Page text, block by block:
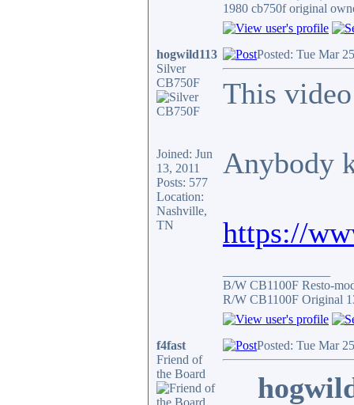
1980 cb750f original
hogwild113
Silver
CB750F
Joined: Jun
13, 2011
Posts: 577
Location:
Nashville,
TN
Posted: Tue Mar
This
Anybody
https://
B/W CB1100F Resto-
R/W CB1100F Original
f4fast
Friend of
the Board
Posted: Tue Mar